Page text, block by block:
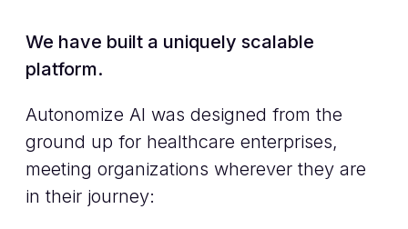
We have built a uniquely scalable
platform.
Autonomize AI was designed from the
ground up for healthcare enterprises,
meeting organizations wherever they are
in their journey: